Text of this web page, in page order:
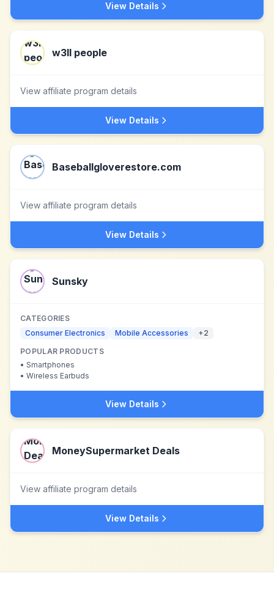
View Details
w3ll people
View affiliate program details
View Details
Baseballgloverestore.com
View affiliate program details
View Details
Sunsky
CATEGORIES
Consumer Electronics
Mobile Accessories +2
POPULAR PRODUCTS
• Smartphones
• Wireless Earbuds
View Details
MoneySupermarket Deals
View affiliate program details
View Details